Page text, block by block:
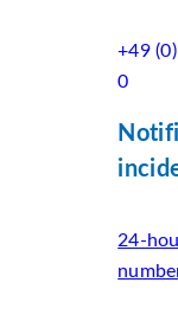
+49
0
24-